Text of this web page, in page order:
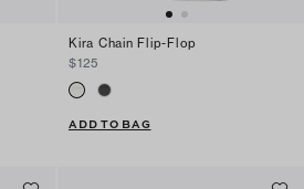
Kira Chain Flip-Flop
$125
ADD TO BAG